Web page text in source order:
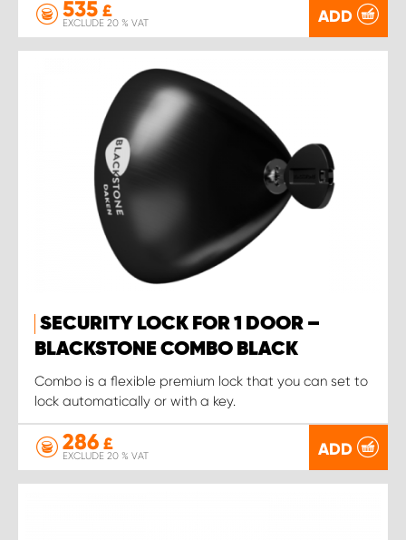
535 £
EXCLUDE 20 % VAT ADD
SECURITY LOCK FOR 1 DOOR –
BLACKSTONE COMBO BLACK
Combo is a flexible premium lock that you can set to
lock automatically or with a key.
286 £
EXCLUDE 20 % VAT ADD